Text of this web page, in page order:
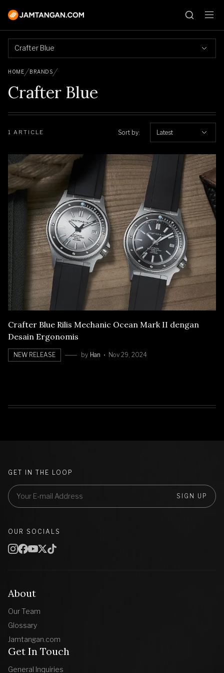
Crafter Blue
HOME BRANDS
Crafter Blue
1 ARTICLE Sort by: Latest
Crafter Blue Rilis Mechanic Ocean Mark II dengan
Desain Ergonomis
NEW RELEASE by Han Nov 29, 2024
About
Our Team
Glossary
Jamtangan.com
Get In Touch
General Inquiries
GET IN THE LOOP
SIGN UP
OUR SOCIALS